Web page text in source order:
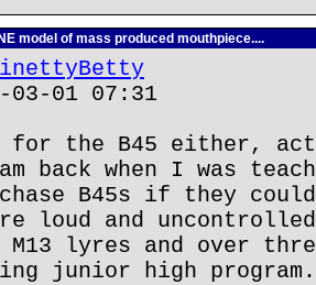
model of mass produced mouthpiece....
01 07:31
for the B45 either,
back when I was
B45s if they
loud and
lyres and over
junior high program.